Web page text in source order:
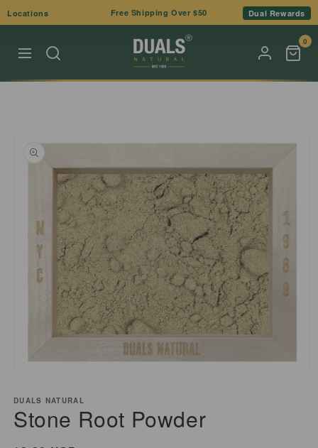
Skip to
content
Locations Free Shipping Over $50 Dual Rewards
0
product
information
1
in
modal
DUALS NATURAL
Stone Root Powder